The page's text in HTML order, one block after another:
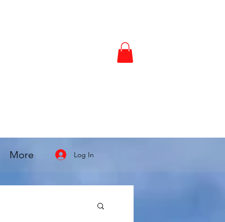
More Log In